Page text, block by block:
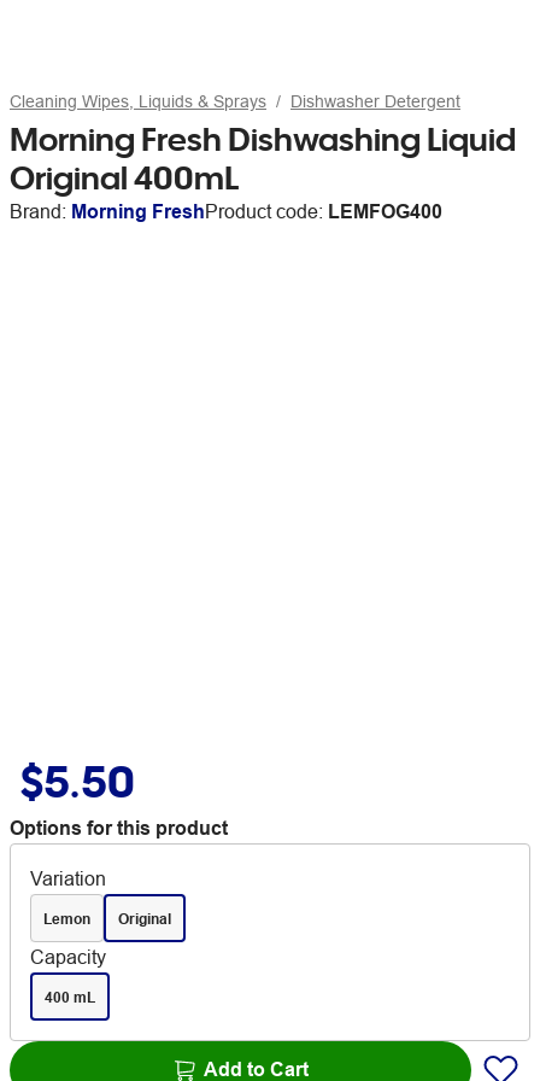
Cleaning Wipes, Liquids & Sprays Dishwasher Detergent
Morning Fresh Dishwashing Liquid
Original 400mL
Brand: Morning FreshProduct code: LEMFOG400
$5.50
Options for this product
Variation
Lemon Original
Capacity
400 mL
Add to Cart